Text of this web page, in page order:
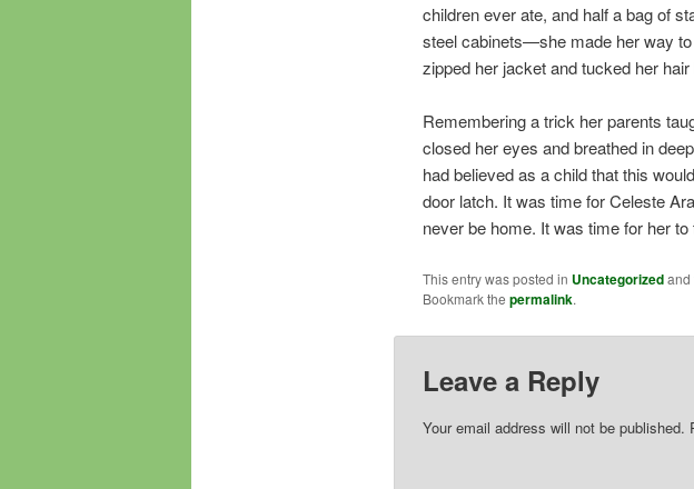
children ever ate, and half a bag of
steel cabinets—she made her way
zipped her jacket and tucked her
Remembering a trick her parents
closed her eyes and breathed in
had believed as a child that this
door latch. It was time for Celeste
never be home. It was time for her
This entry was posted in Uncategorizedand
Bookmark the permalink.
Leave a Reply
Your email address will not be published.